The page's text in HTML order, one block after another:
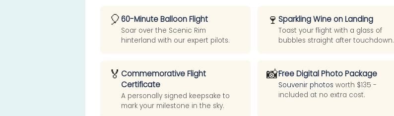
🎈60-Minute Balloon Flight
Soar over the Scenic Rim
hinterland with our expert pilots.
🍷 Sparkling Wine on Landing
Toast your flight with a glass of
bubbles straight after touchdown.
🏅 Commemorative Flight
Certificate
A personally signed keepsake to
mark your milestone in the sky.
📸Free Digital Photo Package
Souvenir photos worth $135 -
included at no extra cost.